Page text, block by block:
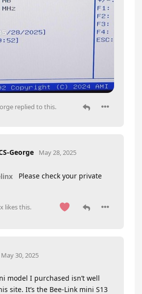
replied to this.
George May 28, 2025
Please check your private
likes this.
May 30, 2025
model I purchased isn’t well
site. It’s the Bee-Link mini S13